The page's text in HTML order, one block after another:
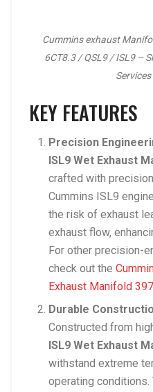
Cummins exhaust
6CT8.3 / QSL9 / ISL9 –
Services
KEY FEATURES
Precision
ISL9 Wet Exhaust
crafted with
Cummins ISL9
the risk of exhaust
exhaust flow,
For other precision-
check out the
Exhaust Manifold
Durable
Constructed from
ISL9 Wet Exhaust
withstand extreme
operating